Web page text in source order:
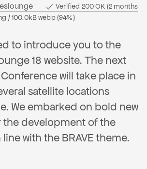
Verified 200 OK (2 months
/ 100.0kB webp (94%)
to introduce you to the
18 website. The next
Conference will take place in
satellite locations
We embarked on bold new
development of the
with the BRAVE theme.